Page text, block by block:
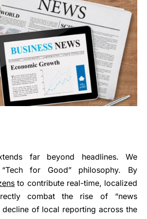
far beyond headlines. We
for Good” philosophy. By
to contribute real-time, localized
combat the rise of “news
decline of local reporting across the